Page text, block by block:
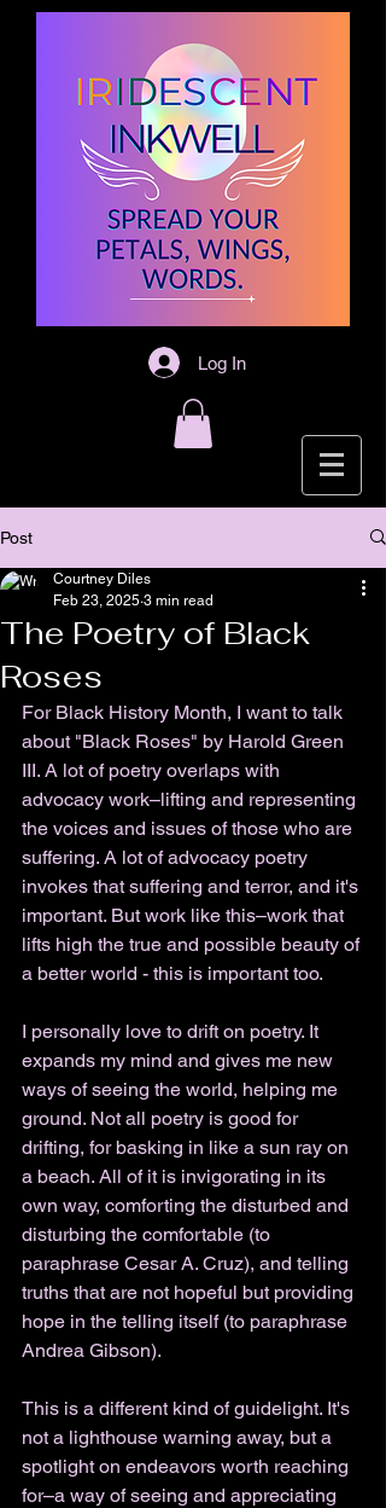
Log In
Post
The Poetry of Black
Roses
Courtney Diles
Feb 23, 2025 3 min read
For Black History Month, I want to talk
about "Black Roses" by Harold Green
III. A lot of poetry overlaps with
advocacy work–lifting and representing
the voices and issues of those who are
suffering. A lot of advocacy poetry
invokes that suffering and terror, and it's
important. But work like this–work that
lifts high the true and possible beauty of
a better world - this is important too.
I personally love to drift on poetry. It
expands my mind and gives me new
ways of seeing the world, helping me
ground. Not all poetry is good for
drifting, for basking in like a sun ray on
a beach. All of it is invigorating in its
own way, comforting the disturbed and
disturbing the comfortable (to
paraphrase Cesar A. Cruz), and telling
truths that are not hopeful but providing
hope in the telling itself (to paraphrase
Andrea Gibson).
This is a different kind of guidelight. It's
not a lighthouse warning away, but a
spotlight on endeavors worth reaching
for–a way of seeing and appreciating